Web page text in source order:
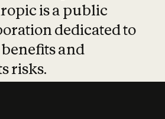
is a public
dedicated to
and
risks.